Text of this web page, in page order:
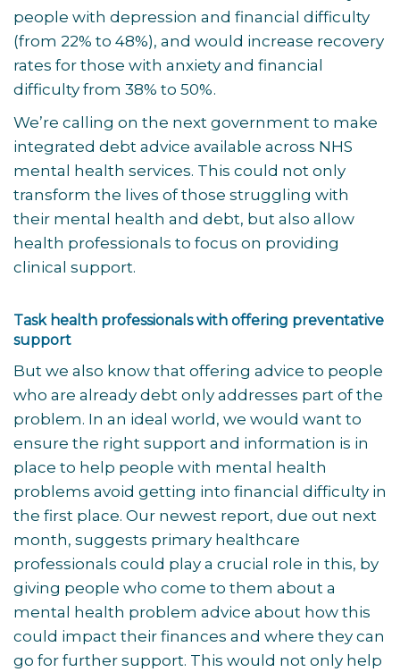
people with depression and financial difficulty
(from 22% to 48%), and would increase recovery
rates for those with anxiety and financial
difficulty from 38% to 50%.
We’re calling on the next government to make
integrated debt advice available across NHS
mental health services. This could not only
transform the lives of those struggling with
their mental health and debt, but also allow
health professionals to focus on providing
clinical support.
Task health professionals with offering preventative
support
But we also know that offering advice to people
who are already debt only addresses part of the
problem. In an ideal world, we would want to
ensure the right support and information is in
place to help people with mental health
problems avoid getting into financial difficulty in
the first place. Our newest report, due out next
month, suggests primary healthcare
professionals could play a crucial role in this, by
giving people who come to them about a
mental health problem advice about how this
could impact their finances and where they can
go for further support. This would not only help